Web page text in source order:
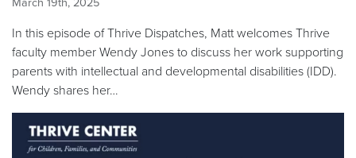
March 19th, 2025
In this episode of Thrive Dispatches, Matt welcomes Thrive
faculty member Wendy Jones to discuss her work supporting
parents with intellectual and developmental disabilities (IDD).
Wendy shares her…